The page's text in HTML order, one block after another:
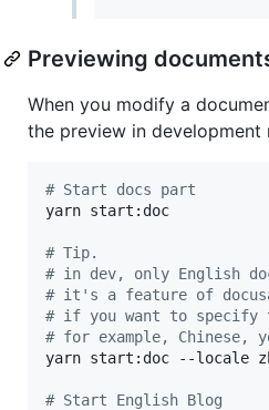
Previewing
When you modify a
the preview in development
# Start docs part
yarn start:doc
# Tip.
# in dev, only English
# it's a feature of
# if you want to specify
# for example, Chinese,
yarn start:doc --locale
# Start English Blog